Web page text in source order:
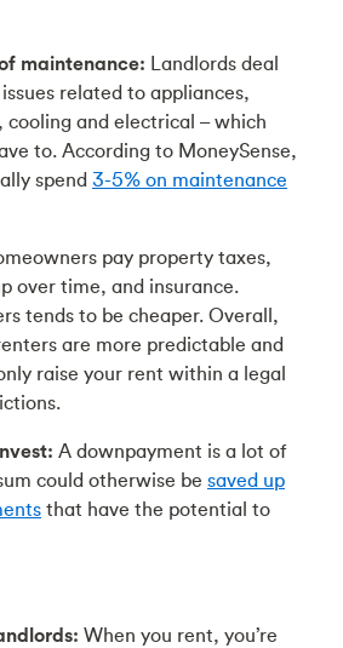
maintenance: Landlords deal
related to appliances,
and electrical – which
to. According to MoneySense,
spend 3-5% on maintenance
pay property taxes,
over time, and insurance.
tends to be cheaper. Overall,
are more predictable and
raise your rent within a legal
A downpayment is a lot of
could otherwise be saved up
that have the potential to
When you rent, you’re